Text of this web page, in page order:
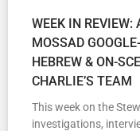
WEEK IN REVIEW:
MOSSAD
HEBREW & ON-
CHARLIE’S TEAM
This week on the
investigations,